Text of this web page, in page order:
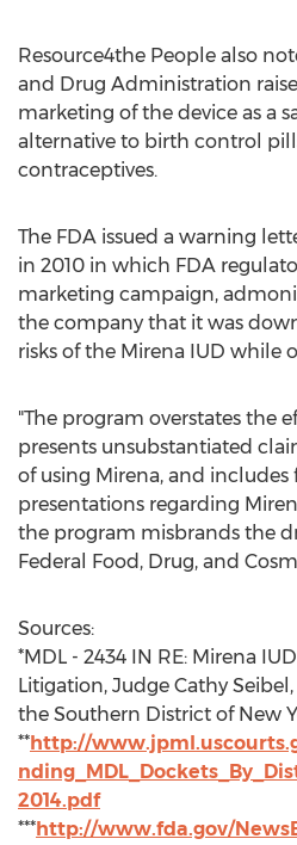
Resource4the People also
and Drug Administration
marketing of the device as a
alternative to birth control
contraceptives.
The FDA issued a warning
in 2010 in which FDA
marketing campaign,
the company that it was
risks of the Mirena IUD while
"The program overstates the
presents unsubstantiated
of using Mirena, and includes
presentations regarding
the program misbrands the
Federal Food, Drug, and
Sources:
*MDL - 2434 IN RE: Mirena
Litigation, Judge Cathy
the Southern District of New
**http://
2014.pdf
***http://www.fda.gov/